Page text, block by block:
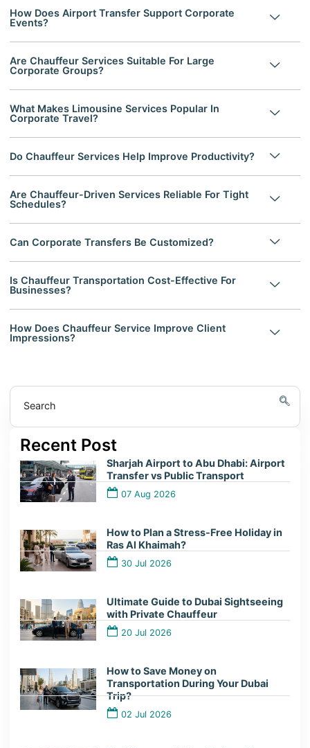
How Does Airport Transfer Support Corporate
Events?
Are Chauffeur Services Suitable For Large
Corporate Groups?
What Makes Limousine Services Popular In
Corporate Travel?
Do Chauffeur Services Help Improve Productivity?
Are Chauffeur-Driven Services Reliable For Tight
Schedules?
Can Corporate Transfers Be Customized?
Is Chauffeur Transportation Cost-Effective For
Businesses?
How Does Chauffeur Service Improve Client
Impressions?
Search
Recent Post
Sharjah Airport to Abu Dhabi: Airport
Transfer vs Public Transport
07 Aug 2026
How to Plan a Stress-Free Holiday in
Ras Al Khaimah?
30 Jul 2026
Ultimate Guide to Dubai Sightseeing
with Private Chauffeur
20 Jul 2026
How to Save Money on
Transportation During Your Dubai
Trip?
02 Jul 2026